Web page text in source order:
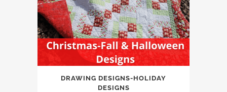
DRAWING DESIGNS-HOLIDAY
DESIGNS